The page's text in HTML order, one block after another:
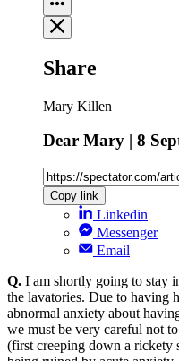
Share
Mary Killen
Dear Mary | 8
Copy link
Linkedin
Messenger
Email
Q. I am shortly going to stay
the lavatories. Due to having
abnormal anxiety about
we must be very careful not
(first creeping down a rickety